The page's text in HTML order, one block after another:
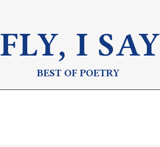
FLY, I SAY
BEST OF POETRY